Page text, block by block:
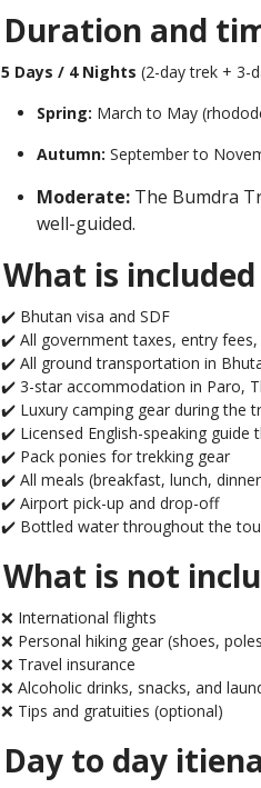
Duration and
5 Days / 4 Nights (2-day trek + 3-
Spring: March to May
Autumn: September to
Moderate: The Bumdra
well-guided.
What is included
✔️ Bhutan visa and SDF
✔️ All government taxes, entry fees,
✔️ All ground transportation in
✔️ 3-star accommodation in Paro,
✔️ Luxury camping gear during the
✔️ Licensed English-speaking guide
✔️ Pack ponies for trekking gear
✔️ All meals (breakfast, lunch,
✔️ Airport pick-up and drop-off
✔️ Bottled water throughout the
What is not
❌ International flights
❌ Personal hiking gear (shoes,
❌ Travel insurance
❌ Alcoholic drinks, snacks, and
❌ Tips and gratuities (optional)
Day to day